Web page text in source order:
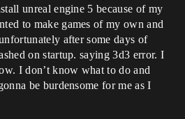
unreal engine 5 because of my
to make games of my own and
after some days of
on startup. saying 3d3 error. I
I don’t know what to do and
be burdensome for me as I